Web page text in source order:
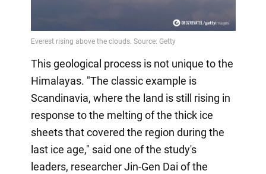
This geological process is not unique to the
Himalayas. "The classic example is
Scandinavia, where the land is still rising in
response to the melting of the thick ice
sheets that covered the region during the
last ice age," said one of the study's
leaders, researcher Jin-Gen Dai of the